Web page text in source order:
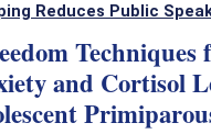
Reduces Public
Techniques
and Cortisol